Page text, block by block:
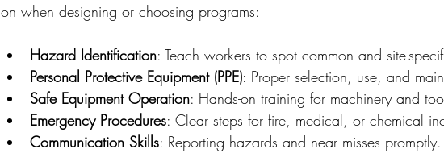
on when designing or choosing programs:
Hazard Identification: Teach workers to spot common and site-
Personal Protective Equipment (PPE): Proper selection, use, and
Safe Equipment Operation: Hands-on training for machinery and
Emergency Procedures: Clear steps for fire, medical, or chemical
Communication Skills: Reporting hazards and near misses promptly.